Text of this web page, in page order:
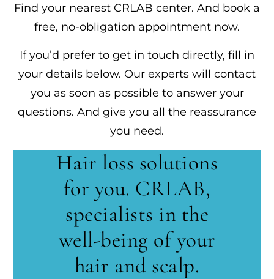
Find your nearest CRLAB center. And book a
free, no-obligation appointment now.
If you’d prefer to get in touch directly, fill in
your details below. Our experts will contact
you as soon as possible to answer your
questions. And give you all the reassurance
you need.
Hair loss solutions
for you. CRLAB,
specialists in the
well-being of your
hair and scalp.